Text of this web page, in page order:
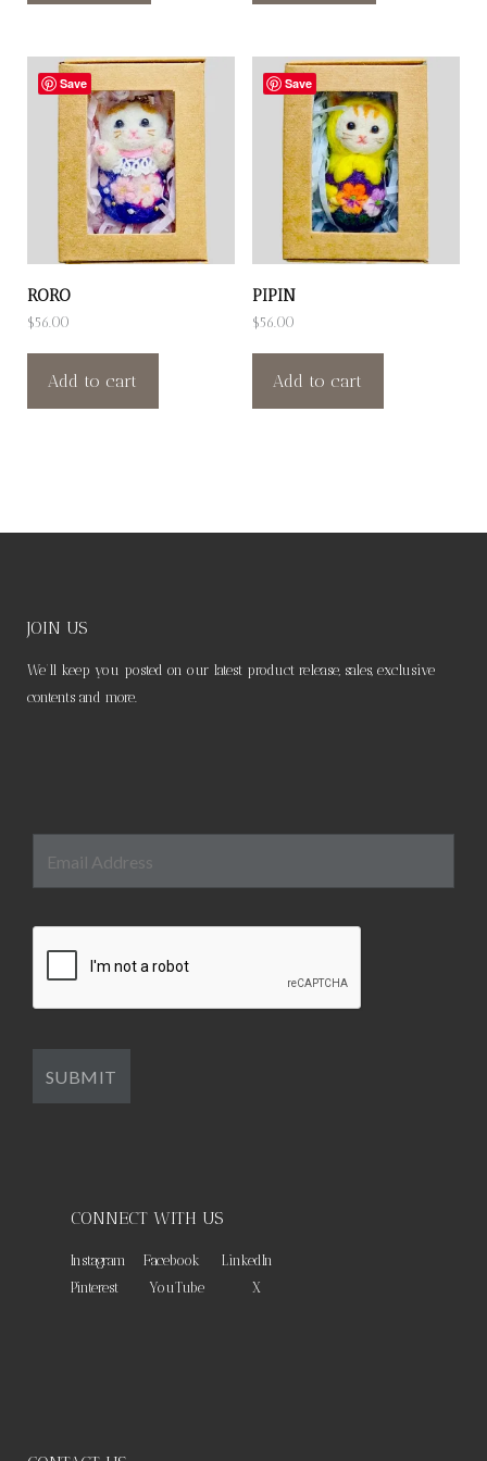
Save
RORO
$56.00
Add to cart
Save
PIPIN
$56.00
Add to cart
JOIN US
We’ll keep you posted on our latest product release, sales, exclusive
contents and more.
CONNECT WITH US
Instagram Facebook
LinkedIn
Pinterest
YouTube X